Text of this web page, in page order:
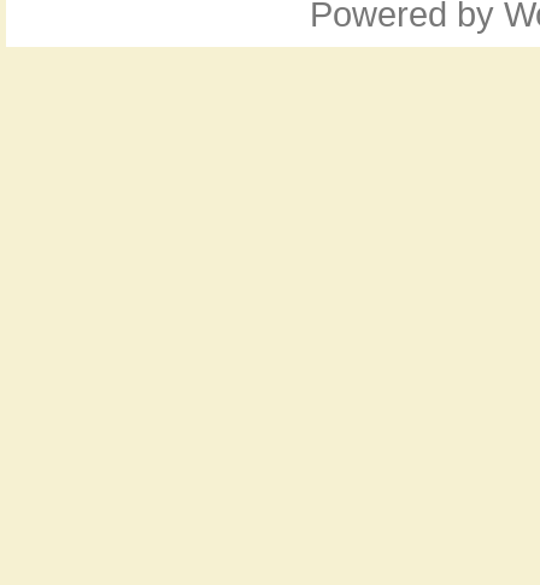
Powered by